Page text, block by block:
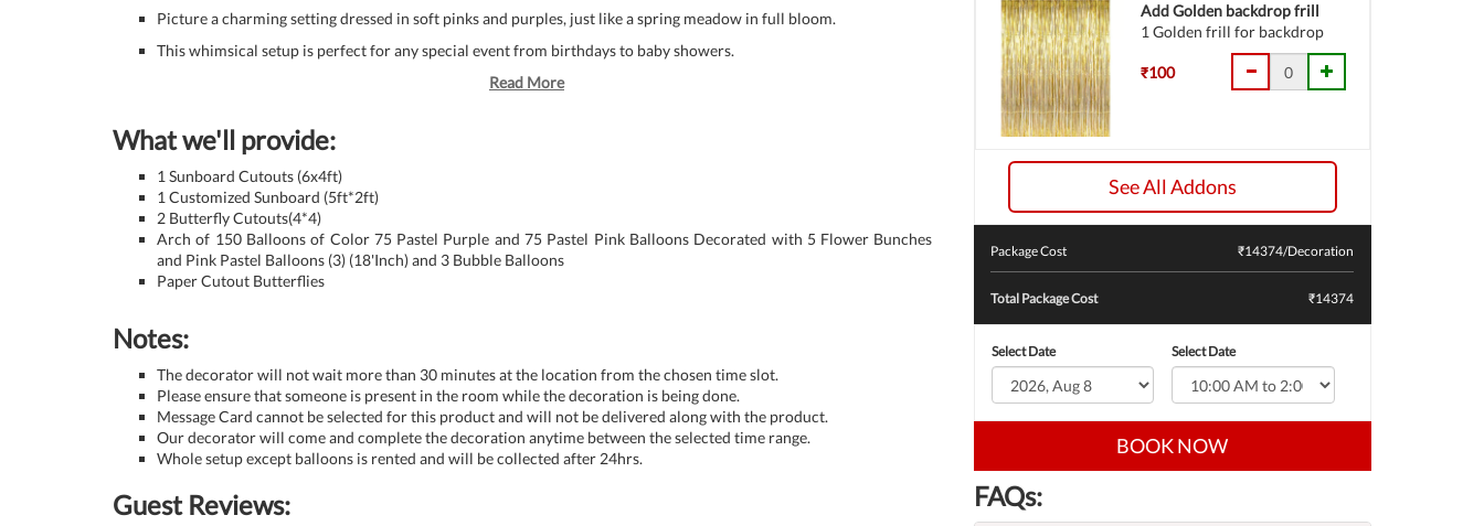
Picture a charming setting dressed in soft pinks and purples, just like a spring meadow in full bloom.
This whimsical setup is perfect for any special event from birthdays to baby showers.
Read More
What we'll provide:
1 Sunboard Cutouts (6x4ft)
1 Customized Sunboard (5ft*2ft)
2 Butterfly Cutouts(4*4)
Arch of 150 Balloons of Color 75 Pastel Purple and 75 Pastel Pink Balloons Decorated with 5 Flower Bunches
and Pink Pastel Balloons (3) (18'Inch) and 3 Bubble Balloons
Paper Cutout Butterflies
Notes:
The decorator will not wait more than 30 minutes at the location from the chosen time slot.
Please ensure that someone is present in the room while the decoration is being done.
Message Card cannot be selected for this product and will not be delivered along with the product.
Our decorator will come and complete the decoration anytime between the selected time range.
Whole setup except balloons is rented and will be collected after 24hrs.
Guest Reviews:
Add Golden backdrop frill
1 Golden frill for backdrop
₹100
See All Addons
Package Cost ₹14374/Decoration
Total Package Cost ₹14374
Select Date Select Date
BOOK NOW
FAQs: